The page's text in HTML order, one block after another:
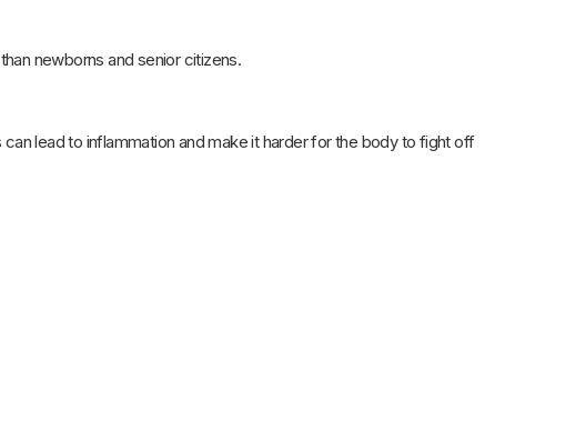
newborns and senior citizens.
lead to inflammation and make it harder for the body to fight off